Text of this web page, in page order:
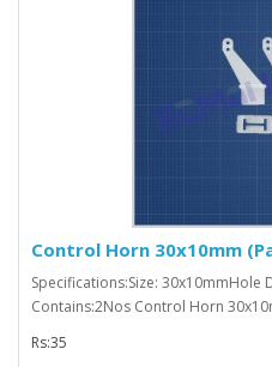
Control Horn 30x10mm
Specifications:Size: 30x10mmHole
Contains:2Nos Control Horn
Rs:35